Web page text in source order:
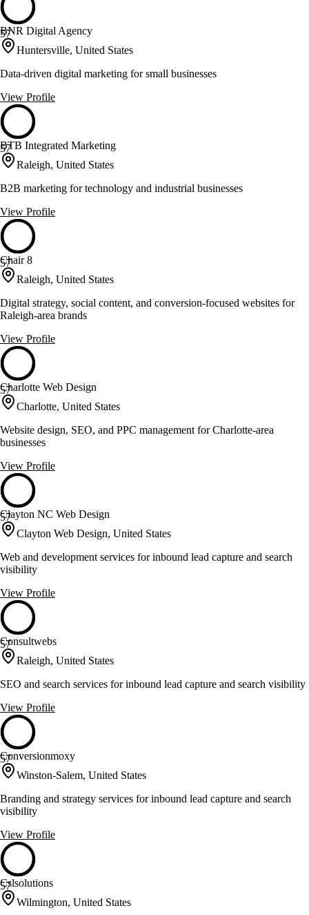
57
BNR Digital Agency
Huntersville, United States
Data-driven digital marketing for small businesses
View Profile
57
BTB Integrated Marketing
Raleigh, United States
B2B marketing for technology and industrial businesses
View Profile
57
Chair 8
Raleigh, United States
Digital strategy, social content, and conversion-focused websites for
Raleigh-area brands
View Profile
57
Charlotte Web Design
Charlotte, United States
Website design, SEO, and PPC management for Charlotte-area
businesses
View Profile
57
Clayton NC Web Design
Clayton Web Design, United States
Web and development services for inbound lead capture and search
visibility
View Profile
57
Consultwebs
Raleigh, United States
SEO and search services for inbound lead capture and search visibility
View Profile
57
Conversionmoxy
Winston-Salem, United States
Branding and strategy services for inbound lead capture and search
visibility
View Profile
57
Cslsolutions
Wilmington, United States